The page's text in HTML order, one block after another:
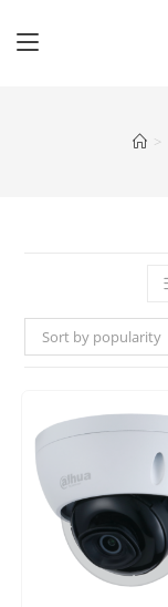
>
Sort by popularity